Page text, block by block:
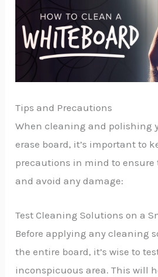
Tips and Precautions
When cleaning and polishing
erase board, it’s important to
precautions in mind to ensure
and avoid any damage:
Test Cleaning Solutions on a
Before applying any cleaning
the entire board, it’s wise to
inconspicuous area. This will